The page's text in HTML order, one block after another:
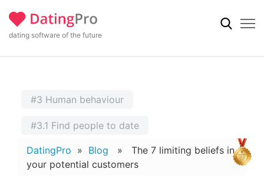
dating software of the future
#3 Human behaviour
#3.1 Find people to date
DatingPro » Blog » The 7 limiting beliefs in
your potential customers